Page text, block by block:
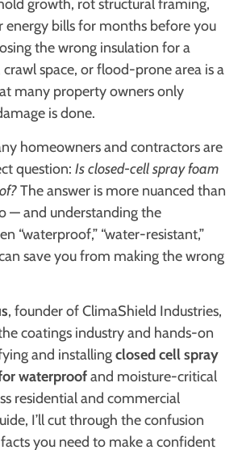
growth, rot structural framing,
energy bills for months before you
the wrong insulation for a
space, or flood-prone area is a
many property owners only
is done.
homeowners and contractors are
question: Is closed-cell spray foam
The answer is more nuanced than
— and understanding the
“waterproof,” “water-resistant,”
save you from making the wrong
, founder of ClimaShield Industries,
coatings industry and hands-on
and installingclosed cell spray
waterproofand moisture-critical
residential and commercial
I’ll cut through the confusion
you need to make a confident